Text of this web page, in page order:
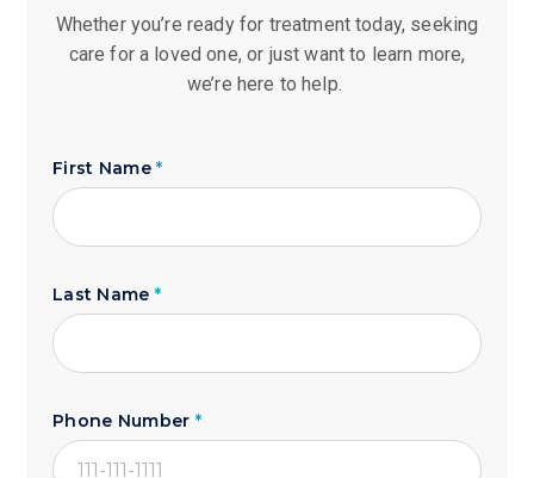
Whether you’re ready for treatment today, seeking
care for a loved one, or just want to learn more,
we’re here to help.
First Name*
Last Name *
Phone Number *